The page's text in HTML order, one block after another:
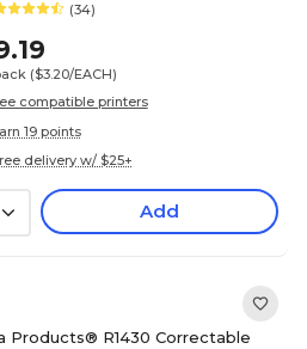
(34)
($3.20/EACH)
compatible printers
19 points
delivery w/ $25+
Add
Products® R1430 Correctable